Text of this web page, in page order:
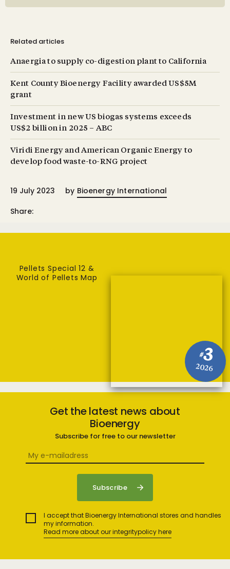
Related articles
Anaergia to supply co-digestion plant to California
Kent County Bioenergy Facility awarded US$5M
grant
Investment in new US biogas systems exceeds
US $2 billion in 2025 – ABC
Viridi Energy and American Organic Energy to
develop food waste-to-RNG project
19 July 2023 by Bioenergy International
Share:
#3
2026
Pellets Special 12 &
World of Pellets Map
Get the latest news about
Bioenergy
Subscribe for free to our newsletter
I accept that Bioenergy International stores and handles
my information.
Read more about our integritypolicy here